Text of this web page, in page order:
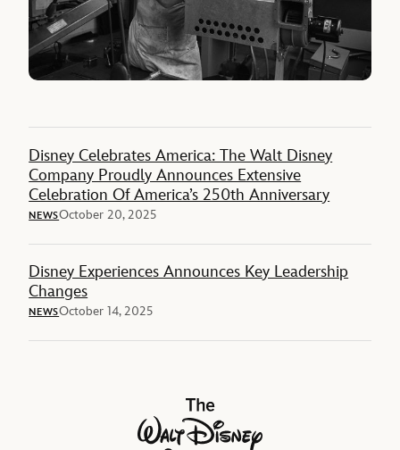
Disney Celebrates America: The Walt Disney
Company Proudly Announces Extensive
Celebration Of America’s 250th Anniversary
NEWSOctober 20, 2025
Disney Experiences Announces Key Leadership
Changes
NEWSOctober 14, 2025
The Walt Disney Company